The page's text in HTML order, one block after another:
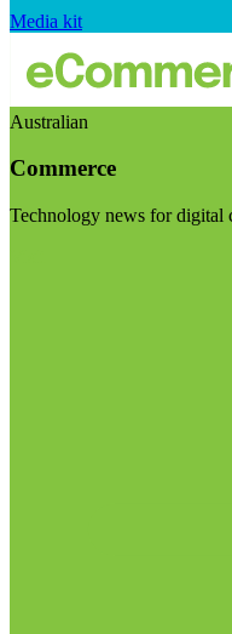
Media kit
Australian
Commerce
Technology news for digital